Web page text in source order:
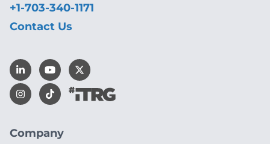
Company
+1-703-340-1171
Contact Us